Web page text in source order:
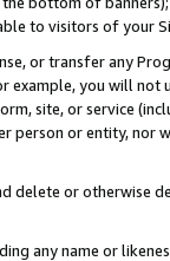
to visitors of your
or transfer any
example, you will
site, or service
person or entity, nor
delete or otherwise
any name or